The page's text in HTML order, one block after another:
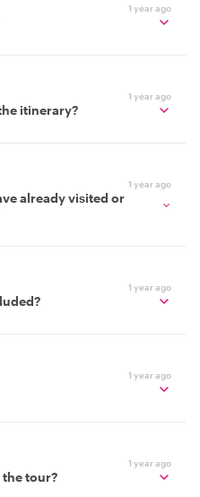
1 year ago
1 year ago
itinerary?
1 year ago
already visited or
1 year ago
1 year ago
1 year ago
tour?